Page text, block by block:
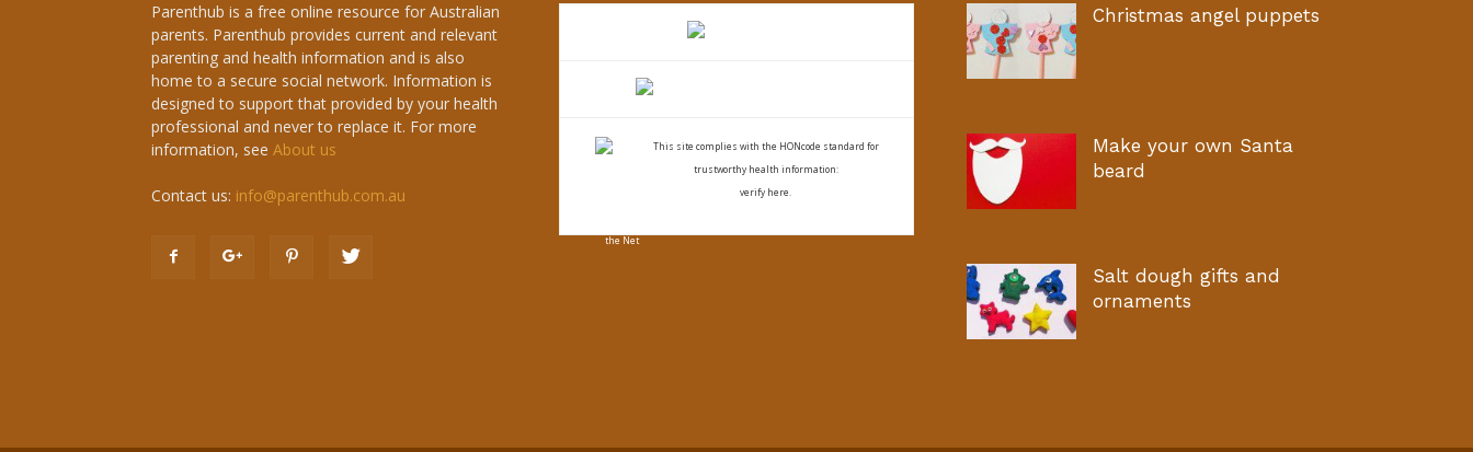
Parenthub is a free online resource for Australian
parents. Parenthub provides current and relevant
parenting and health information and is also
home to a secure social network. Information is
designed to support that provided by your health
professional and never to replace it. For more
information, see About us
Contact us: info@parenthub.com.au
This site complies with the HONcode standard for
trustworthy health information:
verify here.
Christmas angel puppets
Make your own Santa
beard
Salt dough gifts and
ornaments